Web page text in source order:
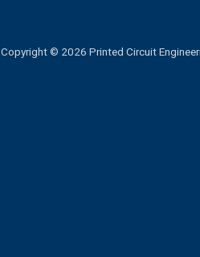
Copyright © 2026 Printed Circuit